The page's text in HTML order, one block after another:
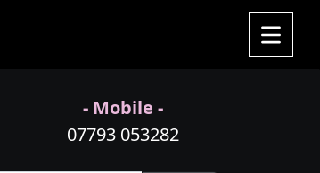
- Mobile -
07793 053282